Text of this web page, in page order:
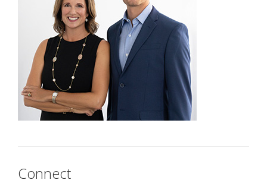
Connect